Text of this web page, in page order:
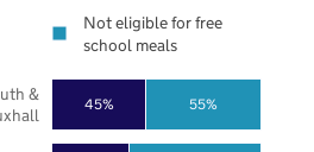
45% 55%
&
Not eligible for free
school meals